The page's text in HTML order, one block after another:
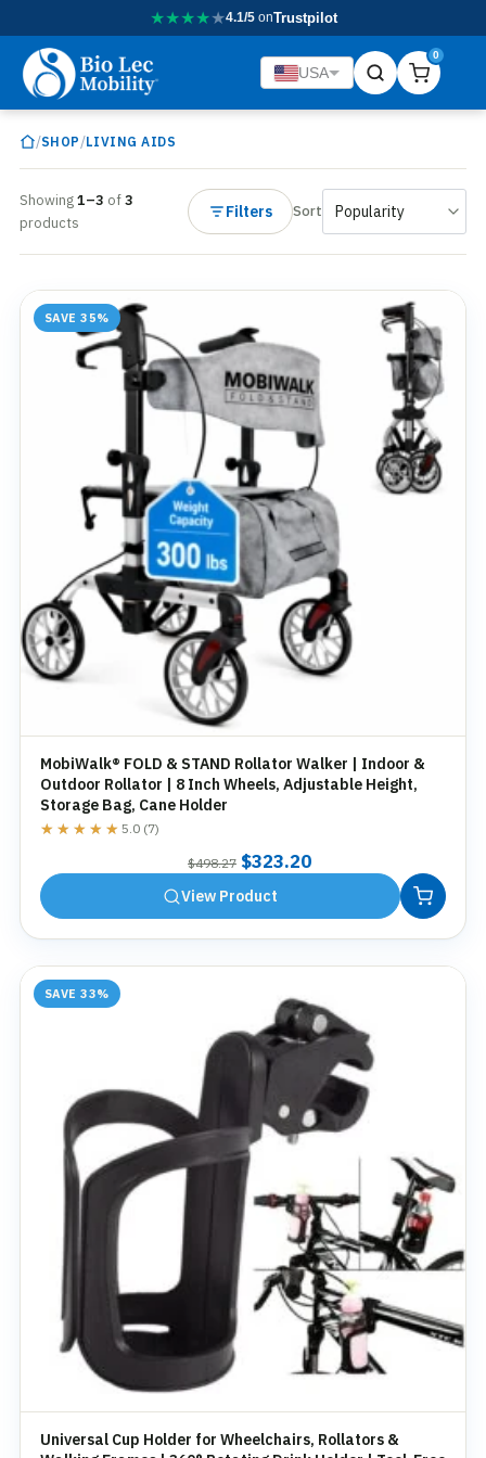
★★★★★4.1/5onTrustpilot
USA
0
/SHOP /LIVING AIDS
Showing1–3 of3
products
Filters Sort
SAVE 35%
MobiWalk® FOLD & STAND Rollator Walker | Indoor &
Outdoor Rollator | 8 Inch Wheels, Adjustable Height,
Storage Bag, Cane Holder
★★★★★
★★★★★ 5.0 (7)
$498.27 Original
price
was:
$323.20Current
View Product
SAVE 33%
Universal Cup Holder for Wheelchairs, Rollators &